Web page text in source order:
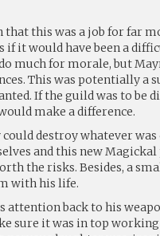
that this was a job for far
if it would have been a
much for morale, but
This was potentially a
If the guild was to be
make a difference.
could destroy whatever
and this new
the risks. Besides, a
with his life.
attention back to his
sure it was in top working